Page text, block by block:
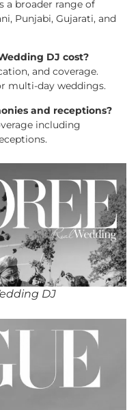
a broader range of
Punjabi, Gujarati, and
DJ cost?
and coverage.
multi-day weddings.
and receptions?
including
DJ